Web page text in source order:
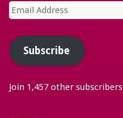
Email
Address
Subscribe
Join 1,457 other subscribers